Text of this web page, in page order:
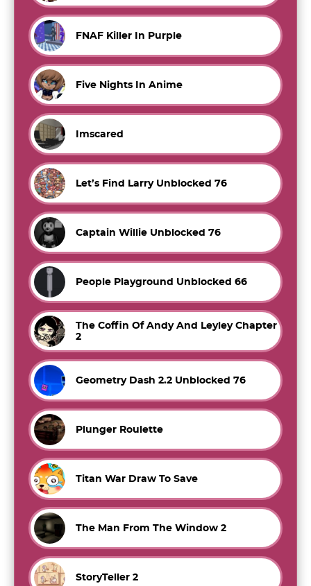
FNAF Killer In Purple
Five Nights In Anime
Imscared
Let’s Find Larry Unblocked 76
Captain Willie Unblocked 76
People Playground Unblocked 66
The Coffin Of Andy And Leyley Chapter
2
Geometry Dash 2.2 Unblocked 76
Plunger Roulette
Titan War Draw To Save
The Man From The Window 2
StoryTeller 2